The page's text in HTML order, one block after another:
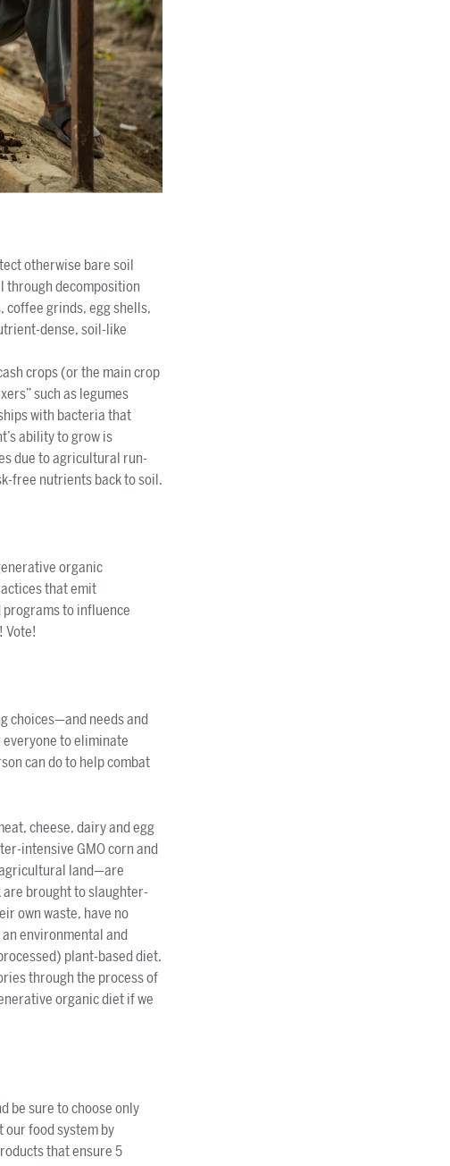
otherwise bare soil
through decomposition
grinds, egg shells,
dense, soil-like
crops (or the main crop
such as legumes
with bacteria that
ability to grow is
due to agricultural run-
free nutrients back to soil.
organic
that emit
to influence
Vote!
choices—and needs and
to eliminate
can do to help combat
cheese, dairy and egg
intensive GMO corn and
land—are
brought to slaughter-
own waste, have no
environmental and
plant-based diet,
through the process of
organic diet if we
be sure to choose only
our food system by
that ensure 5